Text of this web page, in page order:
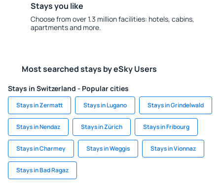
Stays you like
Choose from over 1.3 million facilities: hotels, cabins,
apartments and more.
Most searched stays by eSky Users
Stays in Switzerland - Popular cities
Stays in Zermatt Stays in Lugano Stays in Grindelwald
Stays in Nendaz Stays in Zürich Stays in Fribourg
Stays in Charmey Stays in Weggis Stays in Vionnaz
Stays in Bad Ragaz